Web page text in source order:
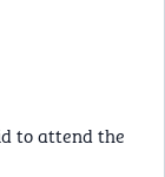
to attend the